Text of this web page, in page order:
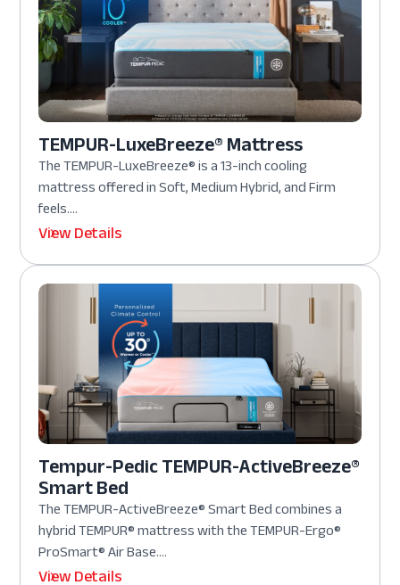
TEMPUR-LuxeBreeze® Mattress
The TEMPUR-LuxeBreeze® is a 13-inch cooling
mattress offered in Soft, Medium Hybrid, and Firm
feels....
View Details
Tempur-Pedic TEMPUR-ActiveBreeze®
Smart Bed
The TEMPUR-ActiveBreeze® Smart Bed combines a
hybrid TEMPUR® mattress with the TEMPUR-Ergo®
ProSmart® Air Base....
View Details